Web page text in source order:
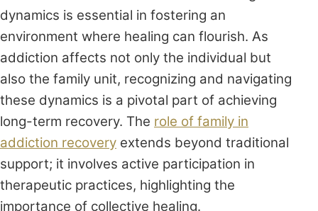
dynamics is essential in fostering an
environment where healing can flourish. As
addiction affects not only the individual but
also the family unit, recognizing and navigating
these dynamics is a pivotal part of achieving
long-term recovery. The role of family in
addiction recovery extends beyond traditional
support; it involves active participation in
therapeutic practices, highlighting the
importance of collective healing.